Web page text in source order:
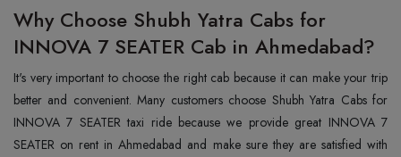
Why Choose Shubh Yatra Cabs for
INNOVA 7 SEATER Cab in Ahmedabad?
It's very important to choose the right cab because it can make your trip
better and convenient. Many customers choose Shubh Yatra Cabs for
INNOVA 7 SEATER taxi ride because we provide great INNOVA 7
SEATER on rent in Ahmedabad and make sure they are satisfied with